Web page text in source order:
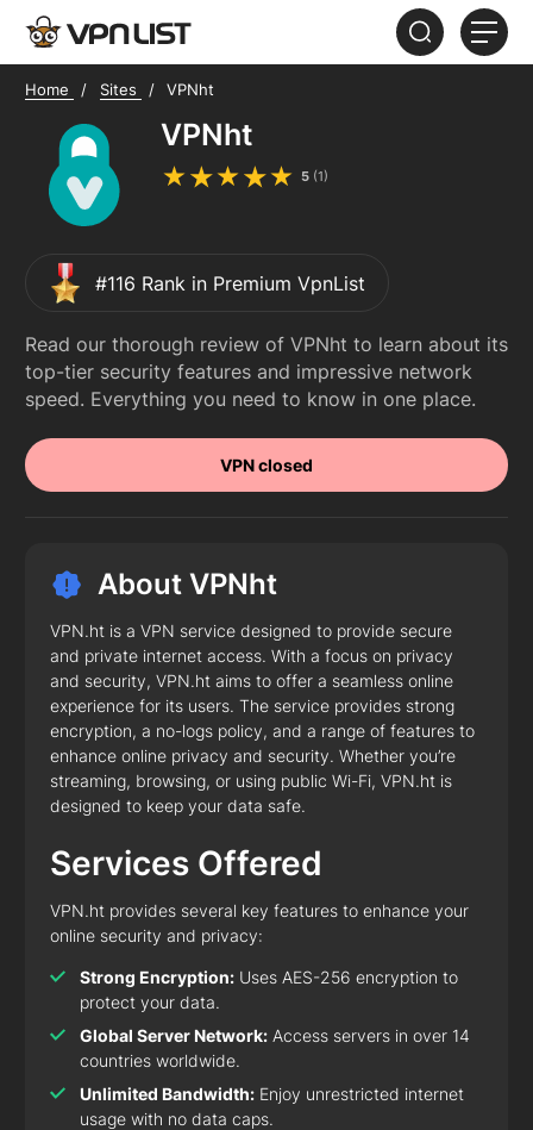
Home Sites VPNht
VPNht
5(1)
#116 Rank in Premium VpnList
Read our thorough review of VPNht to learn about its
top-tier security features and impressive network
speed. Everything you need to know in one place.
VPN closed
About VPNht
VPN.ht is a VPN service designed to provide secure
and private internet access. With a focus on privacy
and security, VPN.ht aims to offer a seamless online
experience for its users. The service provides strong
encryption, a no-logs policy, and a range of features to
enhance online privacy and security. Whether you’re
streaming, browsing, or using public Wi-Fi, VPN.ht is
designed to keep your data safe.
Services Offered
VPN.ht provides several key features to enhance your
online security and privacy:
Strong Encryption: Uses AES-256 encryption to
protect your data.
Global Server Network: Access servers in over 14
countries worldwide.
Unlimited Bandwidth: Enjoy unrestricted internet
usage with no data caps.